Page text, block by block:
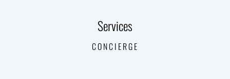
Services
CONCIERGE